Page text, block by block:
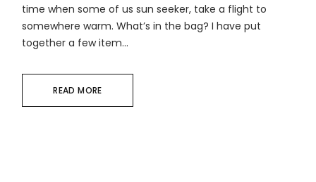
time when some of us sun seeker, take a flight to
somewhere warm. What’s in the bag? I have put
together a few item...
READ MORE